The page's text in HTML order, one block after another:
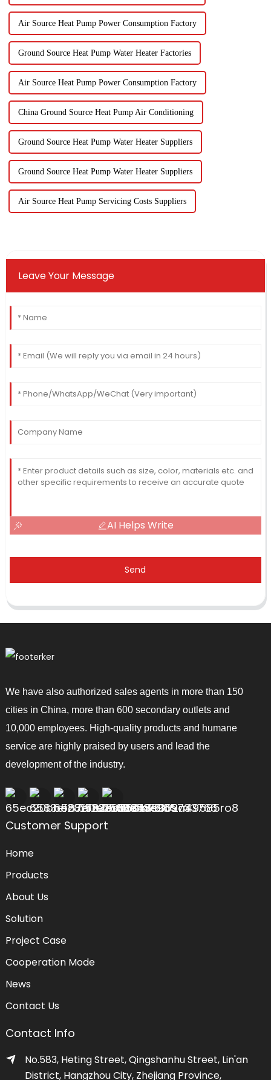
Air Source Heat Pump Power Consumption Factory
Ground Source Heat Pump Water Heater Factories
Air Source Heat Pump Power Consumption Factory
China Ground Source Heat Pump Air Conditioning
Ground Source Heat Pump Water Heater Suppliers
Ground Source Heat Pump Water Heater Suppliers
Air Source Heat Pump Servicing Costs Suppliers
Leave Your Message
AI Helps Write
Send
We have also authorized sales agents in more than 150
cities in China, more than 600 secondary outlets and
10,000 employees. High-quality products and humane
service are highly praised by users and lead the
development of the industry.
Customer Support
Home
Products
About Us
Solution
Project Case
Cooperation Mode
News
Contact Us
Contact Info
No.583, Heting Street, Qingshanhu Street, Lin'an
District, Hangzhou City, Zhejiang Province,